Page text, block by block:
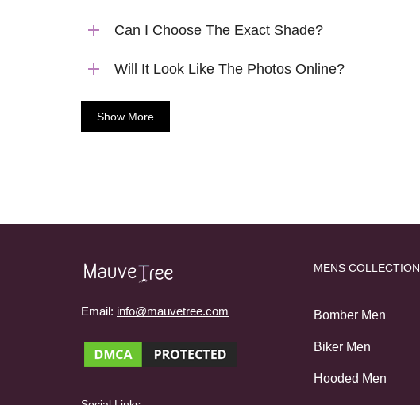
Can I Choose The Exact Shade?
Will It Look Like The Photos Online?
Show More
Email: info@mauvetree.com
MENS COLLECTION
Bomber Men
Biker Men
Hooded Men